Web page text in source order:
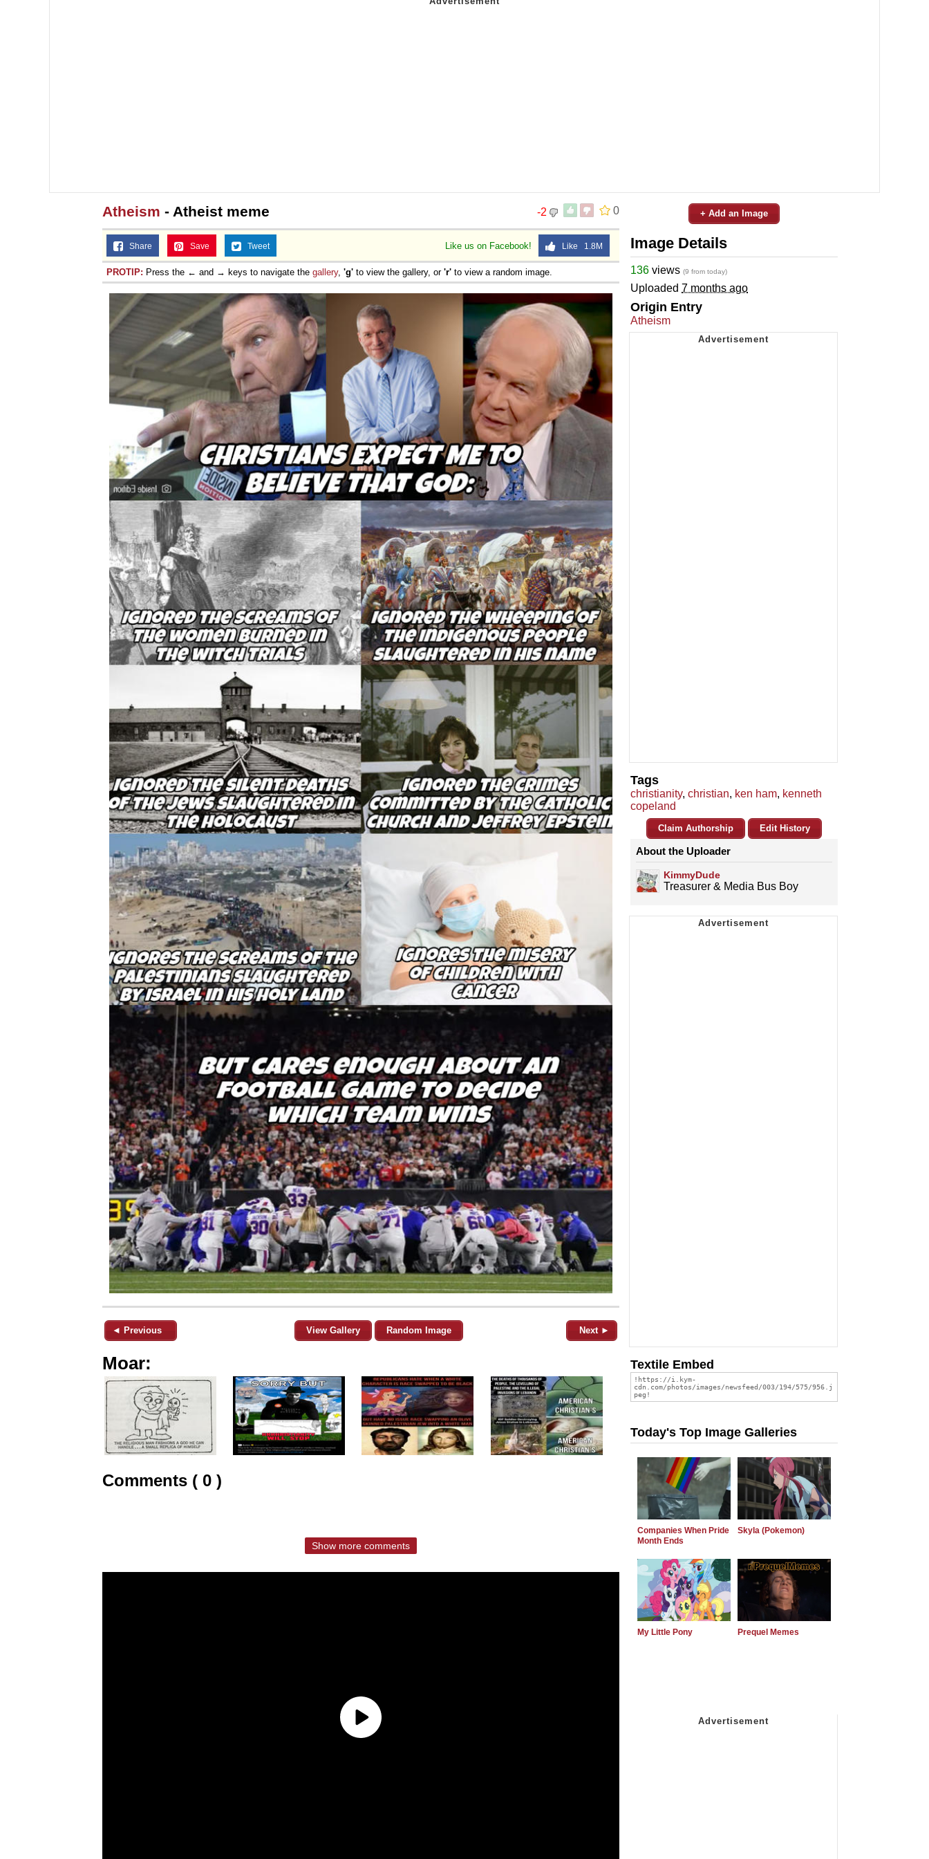
0
-2
Atheism - Atheist meme
Like us on Facebook! Like 1.8M
Share Save Tweet
PROTIP: Press the ← and → keys to navigate the gallery, 'g' to view the gallery, or 'r' to view a random image.
◄ Previous View Gallery Random Image Next ►
Moar:
Comments ( 0 )
Show more comments
+ Add an Image
Image Details
136 views (9 from today)
Uploaded 7 months ago
Origin Entry
Atheism
Tags
christianity, christian, ken ham, kenneth
copeland
Claim Authorship Edit History
About the Uploader
KimmyDude
Treasurer & Media Bus Boy
Textile Embed
Today's Top Image Galleries
Companies When Pride
Month Ends
Skyla (Pokemon)
My Little Pony Prequel Memes